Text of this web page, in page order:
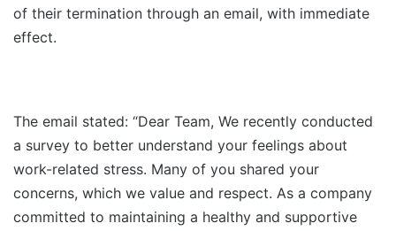
of their termination through an email, with immediate
effect.
The email stated: “Dear Team, We recently conducted
a survey to better understand your feelings about
work-related stress. Many of you shared your
concerns, which we value and respect. As a company
committed to maintaining a healthy and supportive